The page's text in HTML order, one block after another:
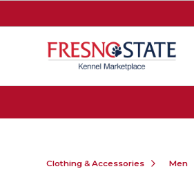
Clothing & Accessories Men